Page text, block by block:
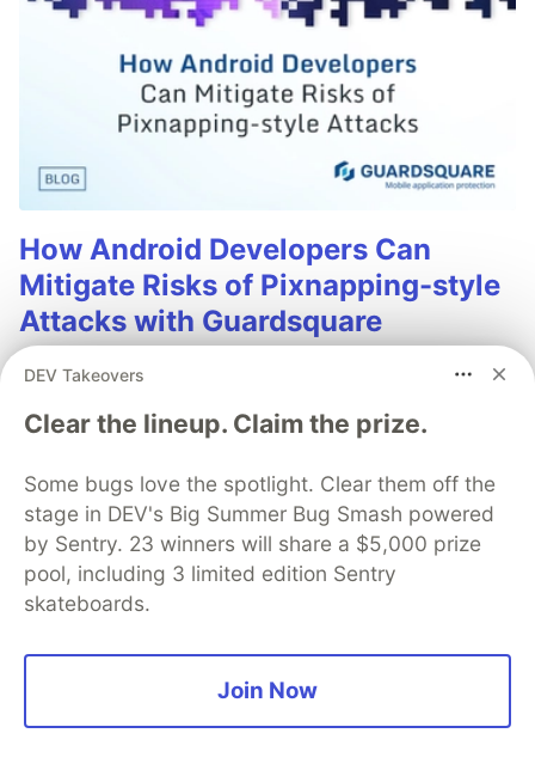
How Android Developers Can
Mitigate Risks of Pixnapping-style
Attacks with Guardsquare
Pixnapping is an attack that uses a hardware side-
other Android apps. Guardsquare research shows how
the risks to their apps.
Learn more
DEV Takeovers
Clear the lineup. Claim the prize.
Some bugs love the spotlight. Clear them off the
stage in DEV's Big Summer Bug Smash powered
by Sentry. 23 winners will share a $5,000 prize
pool, including 3 limited edition Sentry
skateboards.
Join Now
💎 DEV Diamond Sponsors